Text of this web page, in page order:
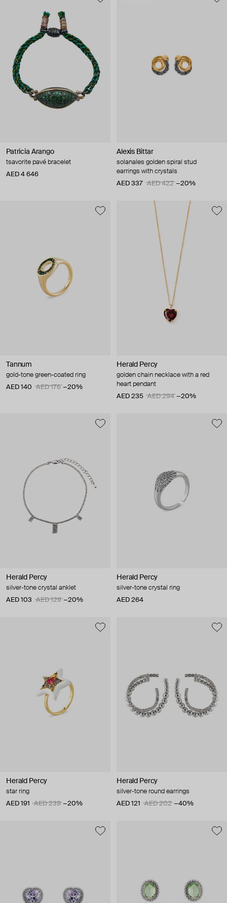
Patricia Arango
tsavorite pavé bracelet
AED 4 646
Alexis Bittar
solanales golden spiral stud
earrings with crystals
AED 337
AED 422 −20%
Tannum
gold-tone green-coated ring
AED 140
AED 176 −20%
Herald Percy
golden chain necklace with a red
heart pendant
AED 235
AED 294 −20%
Herald Percy
silver-tone crystal anklet
AED 103
AED 129 −20%
Herald Percy
silver-tone crystal ring
AED 264
Herald Percy
star ring
AED 191
AED 239 −20%
Herald Percy
silver-tone round earrings
AED 121
AED 202 −40%